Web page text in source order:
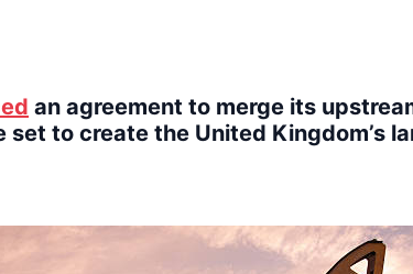
an agreement to merge its
set to create the United Kingdom’s